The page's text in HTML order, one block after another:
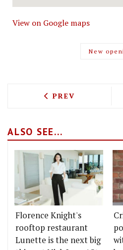
View on Google maps
New
PREVIOUS
PREV
ALSO SEE...
Florence Knight's
rooftop restaurant
Lunette is the next big